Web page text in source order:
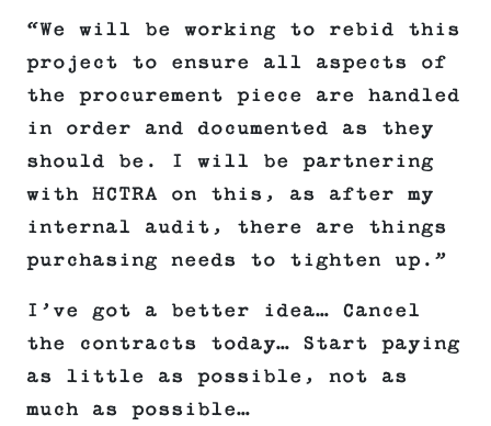
“We will be working to rebid this
project to ensure all aspects of
the procurement piece are handled
in order and documented as they
should be. I will be partnering
with HCTRA on this, as after my
internal audit, there are things
purchasing needs to tighten up.”
I’ve got a better idea… Cancel
the contracts today… Start paying
as little as possible, not as
much as possible…